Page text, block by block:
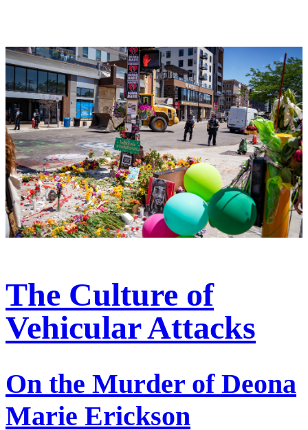
The Culture of
Vehicular Attacks
On the Murder of Deona
Marie Erickson